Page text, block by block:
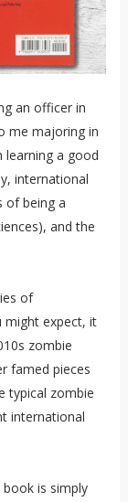
an officer in
me majoring in
learning a good
international
of being a
and the
of
might expect, it
zombie
famed pieces
typical zombie
international
is simply